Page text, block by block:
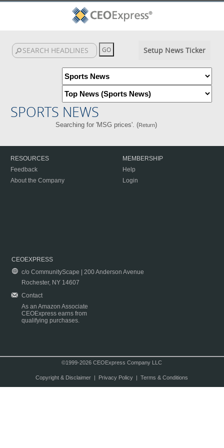
Setup News Ticker
SPORTS NEWS
Searching for 'MSG prices'. (Return)
RESOURCES
Feedback
About the Company
MEMBERSHIP
Help
Login
CEOEXPRESS
c/o CommunityScape | 200 Anderson Avenue
Rochester, NY 14607
Contact
As an Amazon Associate
CEOExpress earns from
qualifying purchases.
©1999-2026 CEOExpress Company LLC
Copyright & Disclaimer| Privacy Policy| Terms & Conditions